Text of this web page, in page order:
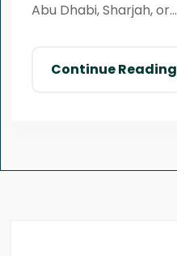
Abu Dhabi, Sharjah, or...
Continue Reading